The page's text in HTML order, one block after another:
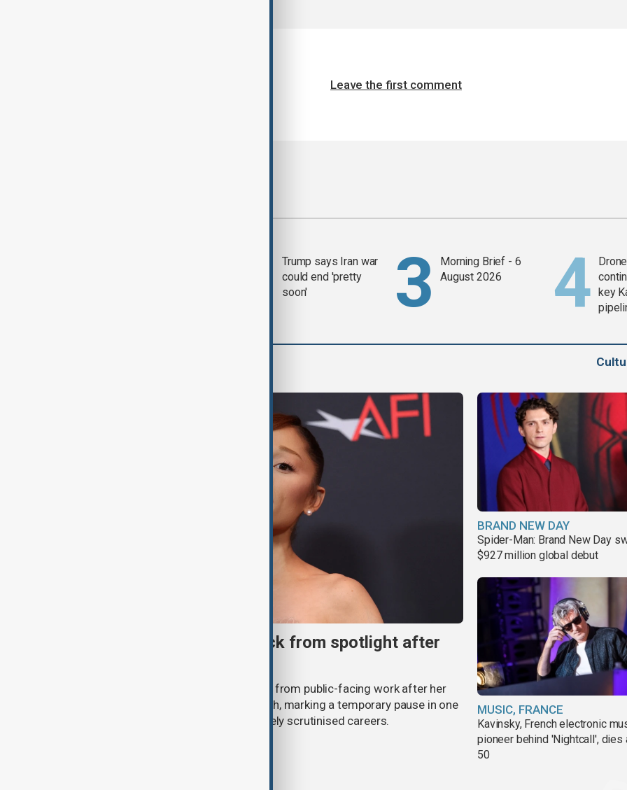
Leave the first comment
Trump says Iran war
could end 'pretty
soon'
Morning Brief - 6
August 2026
key
Ariana Grande to step back from spotlight after
Ariana Grande says she will step back from public-facing work after her
Eternal Sunshine Tour ends next month, marking a temporary pause in one
of pop culture's most visible and closely scrutinised careers.
BRAND NEW DAY
Spider-Man: Brand New Day
$927 million global debut
MUSIC, FRANCE
Kavinsky, French electronic
pioneer behind 'Nightcall', dies
50